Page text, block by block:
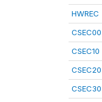
HWREC
CSEC00
CSEC10
CSEC20
CSEC30